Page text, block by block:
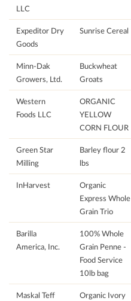
LLC
Expeditor Dry
Goods
Sunrise Cereal
Minn-Dak
Growers, Ltd.
Buckwheat
Groats
Western
Foods LLC
ORGANIC
YELLOW
CORN FLOUR
Green Star
Milling
Barley flour 2
lbs
InHarvest
Organic
Express Whole
Grain Trio
Barilla
America, Inc.
100% Whole
Grain Penne -
Food Service
10lb bag
Maskal Teff
Organic Ivory